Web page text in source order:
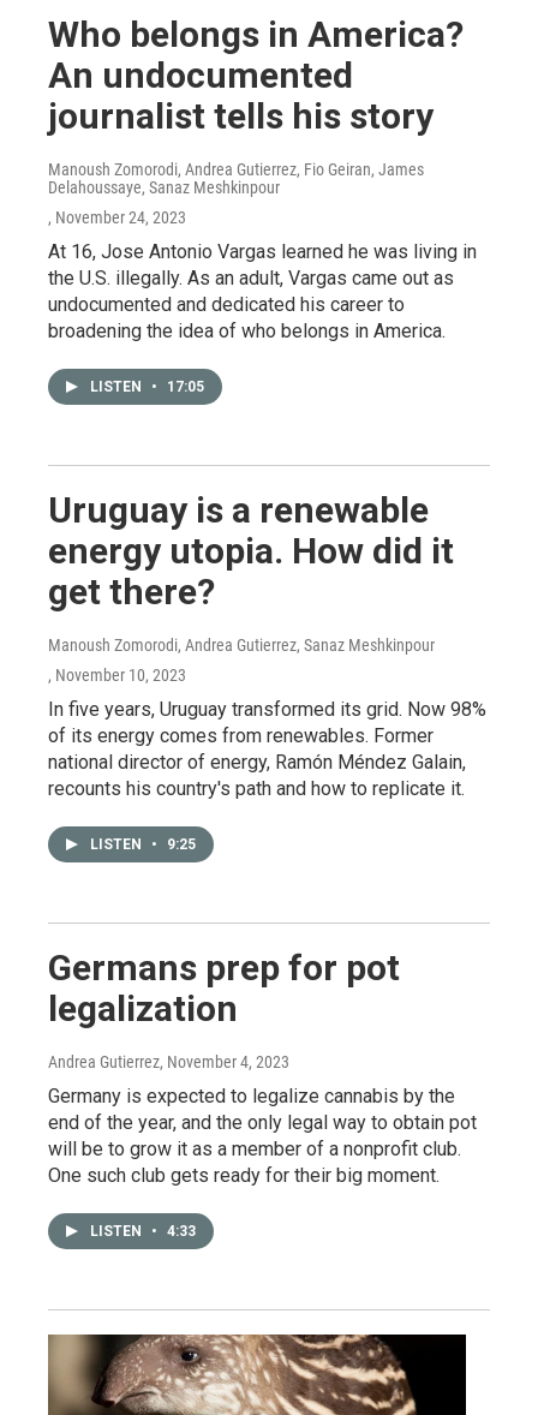
Who belongs in America?
An undocumented
journalist tells his story
Manoush Zomorodi, Andrea Gutierrez, Fio Geiran, James
Delahoussaye, Sanaz Meshkinpour
, November 24, 2023
At 16, Jose Antonio Vargas learned he was living in
the U.S. illegally. As an adult, Vargas came out as
undocumented and dedicated his career to
broadening the idea of who belongs in America.
LISTEN • 17:05
Uruguay is a renewable
energy utopia. How did it
get there?
Manoush Zomorodi, Andrea Gutierrez, Sanaz Meshkinpour
, November 10, 2023
In five years, Uruguay transformed its grid. Now 98%
of its energy comes from renewables. Former
national director of energy, Ramón Méndez Galain,
recounts his country's path and how to replicate it.
LISTEN • 9:25
Germans prep for pot
legalization
Andrea Gutierrez, November 4, 2023
Germany is expected to legalize cannabis by the
end of the year, and the only legal way to obtain pot
will be to grow it as a member of a nonprofit club.
One such club gets ready for their big moment.
LISTEN • 4:33